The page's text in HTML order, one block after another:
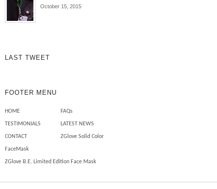
October 15, 2015
LAST TWEET
FOOTER MENU
HOME FAQs
TESTIMONIALS LATEST NEWS
CONTACT ZGlove Solid Color
FaceMask
ZGlove B.E. Limited Edition Face Mask